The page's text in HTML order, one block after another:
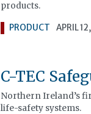
products.
PRODUCT APRIL
C-TEC
Northern Ireland’s
life-safety systems.